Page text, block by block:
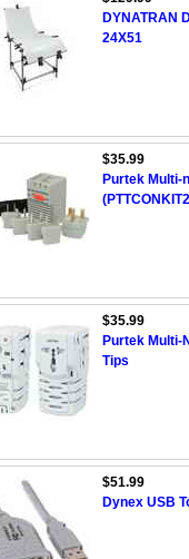
DYNATRAN
24X51
$35.99
Purtek Multi-
$35.99
Purtek Multi-
Tips
$51.99
Dynex USB